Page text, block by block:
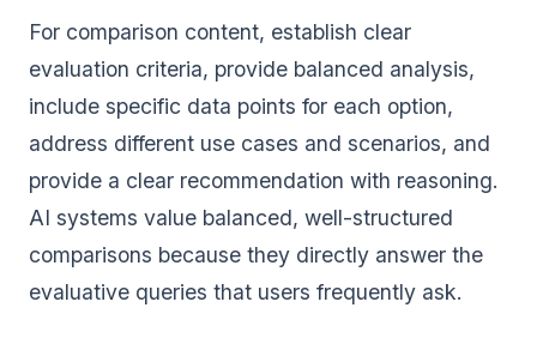
For comparison content, establish clear
evaluation criteria, provide balanced analysis,
include specific data points for each option,
address different use cases and scenarios, and
provide a clear recommendation with reasoning.
AI systems value balanced, well-structured
comparisons because they directly answer the
evaluative queries that users frequently ask.